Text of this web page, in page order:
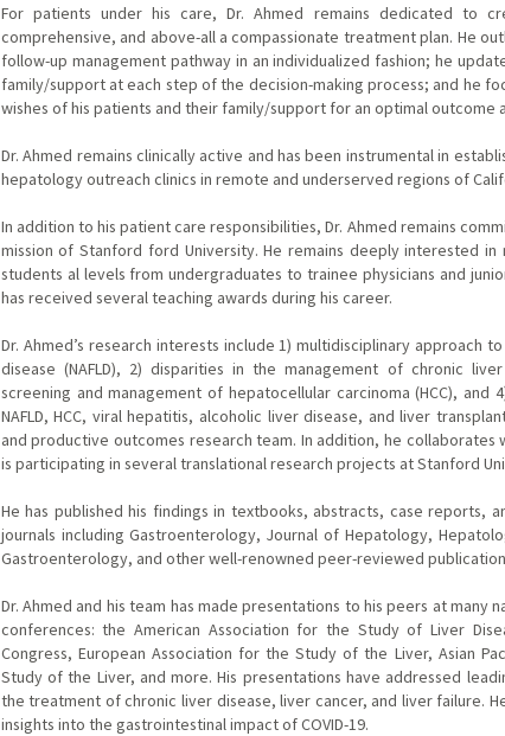
For patients under his care, Dr. Ahmed remains dedicated to
comprehensive, and above-all a compassionate treatment plan. He
follow-up management pathway in an individualized fashion; he
family/support at each step of the decision-making process; and he
wishes of his patients and their family/support for an optimal outcome
Dr. Ahmed remains clinically active and has been instrumental in
hepatology outreach clinics in remote and underserved regions of
In addition to his patient care responsibilities, Dr. Ahmed remains
mission of Stanford ford University. He remains deeply interested in
students al levels from undergraduates to trainee physicians and
has received several teaching awards during his career.
Dr. Ahmed’s research interests include 1) multidisciplinary approach
disease (NAFLD), 2) disparities in the management of chronic
screening and management of hepatocellular carcinoma (HCC), and
NAFLD, HCC, viral hepatitis, alcoholic liver disease, and liver
and productive outcomes research team. In addition, he collaborates
is participating in several translational research projects at Stanford
He has published his findings in textbooks, abstracts, case reports,
journals including Gastroenterology, Journal of Hepatology,
Gastroenterology, and other well-renowned peer-reviewed
Dr. Ahmed and his team has made presentations to his peers at many
conferences: the American Association for the Study of Liver
Congress, European Association for the Study of the Liver, Asian
Study of the Liver, and more. His presentations have addressed
the treatment of chronic liver disease, liver cancer, and liver failure.
insights into the gastrointestinal impact of COVID-19.